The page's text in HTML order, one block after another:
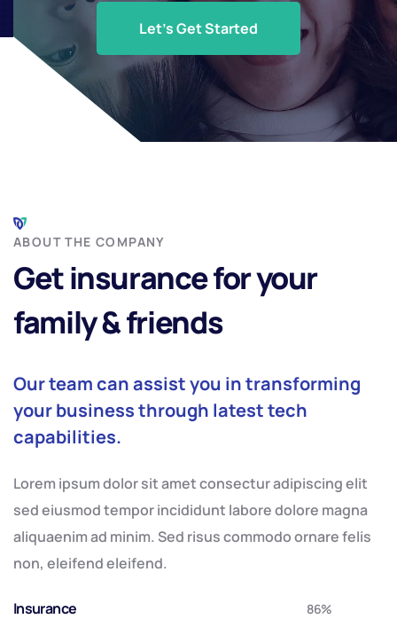
Let's Get Started
ABOUT THE COMPANY
Get insurance for your
family & friends
Our team can assist you in transforming
your business through latest tech
capabilities.
Lorem ipsum dolor sit amet consectur adipiscing elit
sed eiusmod tempor incididunt labore dolore magna
aliquaenim ad minim. Sed risus commodo ornare felis
non, eleifend eleifend.
Insurance 86%